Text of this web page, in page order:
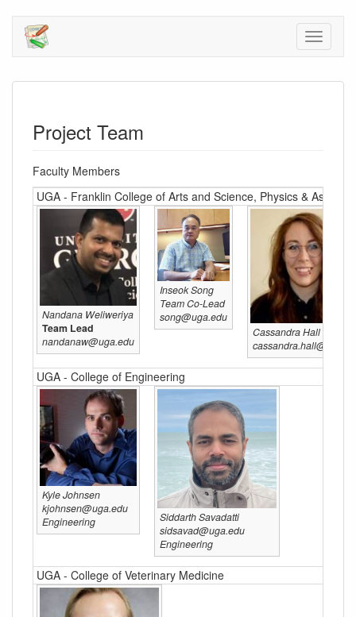
Project Team
Faculty Members
UGA - Franklin College of Arts and Science, Physics &
Nandana Weliweriya
Team Lead
nandanaw@uga.edu
Inseok Song
Team Co-Lead
song@uga.edu
Cassandra Hall
UGA - College of Engineering
Kyle Johnsen
kjohnsen@uga.edu
Engineering
Siddarth Savadatti
sidsavad@uga.edu
Engineering
UGA - College of Veterinary Medicine